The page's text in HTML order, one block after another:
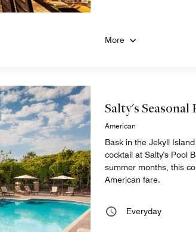
More
Salty's
American
Bask in the Jekyll
cocktail at Salty's Pool
summer months, this
American fare.
Everyday